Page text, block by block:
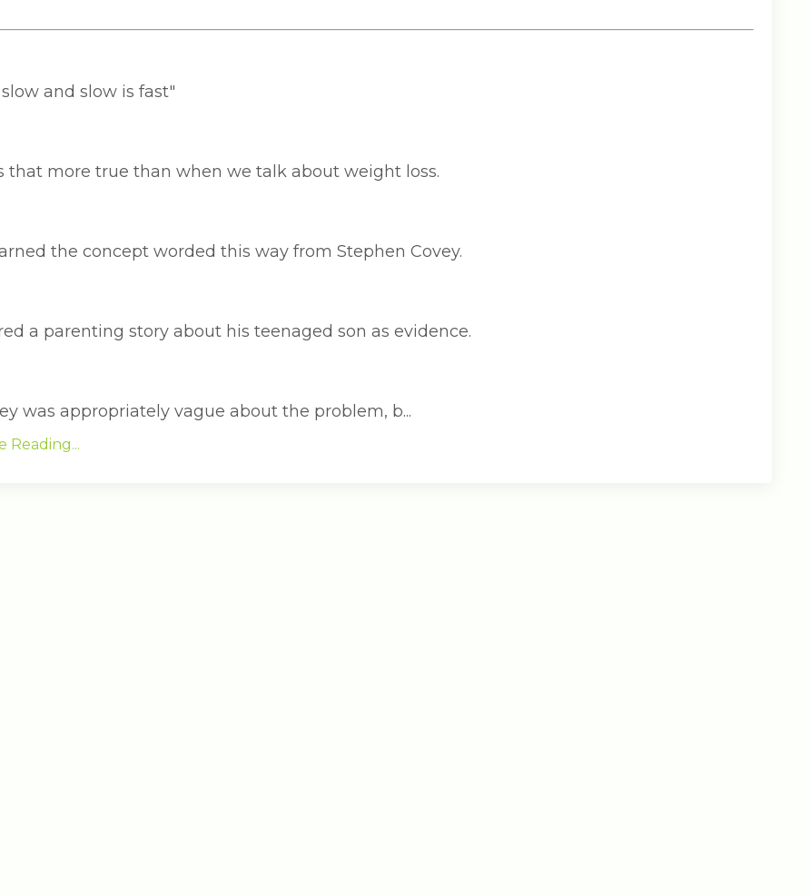
and slow is fast"
that more true than when we talk about weight loss.
the concept worded this way from Stephen Covey.
a parenting story about his teenaged son as evidence.
was appropriately vague about the problem, b...
Reading...